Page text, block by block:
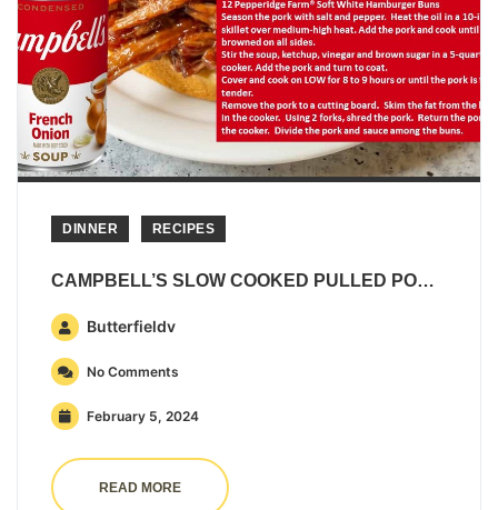
DINNER RECIPES
CAMPBELL’S SLOW COOKED PULLED PORK SANDWICHES
Butterfieldv
No Comments
February 5, 2024
READ MORE